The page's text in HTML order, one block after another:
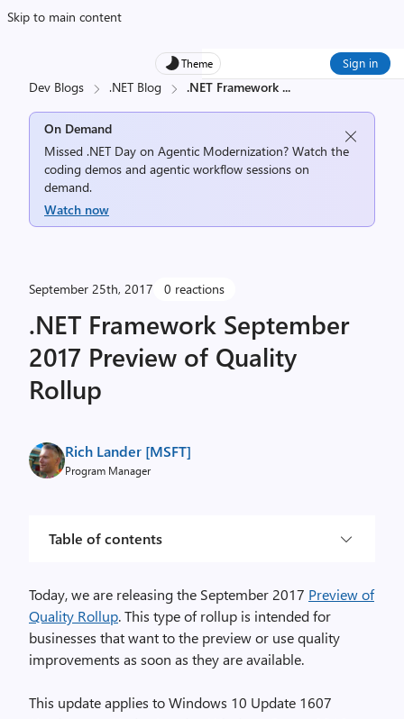
Skip to main content
Theme Sign in
Dev Blogs .NET Blog .NET Framework ...
On Demand
Missed .NET Day on Agentic Modernization? Watch the
coding demos and agentic workflow sessions on
demand.
Watch now
September 25th, 2017 0 reactions
.NET Framework September
2017 Preview of Quality
Rollup
Rich Lander [MSFT]
Program Manager
Table of contents
Today, we are releasing the September 2017 Preview of
Quality Rollup. This type of rollup is intended for
businesses that want to the preview or use quality
improvements as soon as they are available.
This update applies to Windows 10 Update 1607